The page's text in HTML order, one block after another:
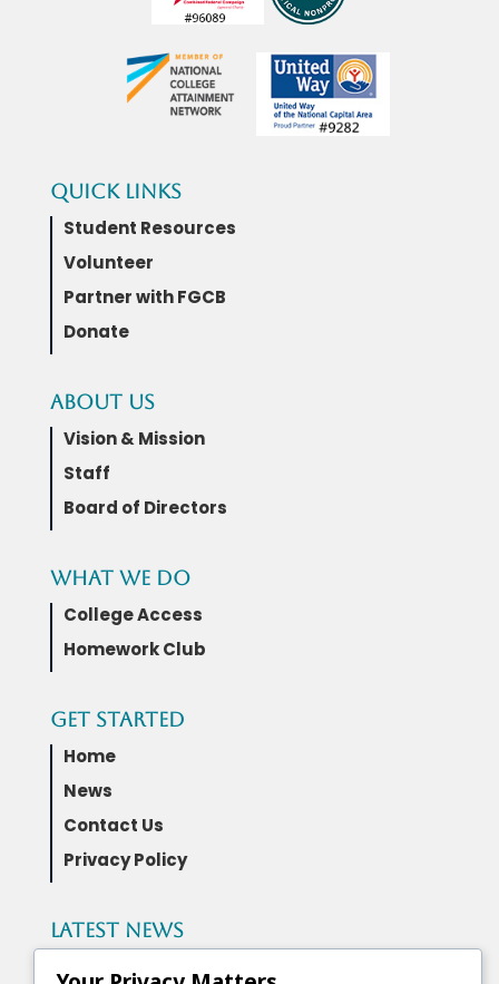
Quick Links
Student Resources
Volunteer
Partner with FGCB
Donate
About Us
Vision & Mission
Staff
Board of Directors
What We Do
College Access
Homework Club
Get Started
Home
News
Contact Us
Privacy Policy
Latest News